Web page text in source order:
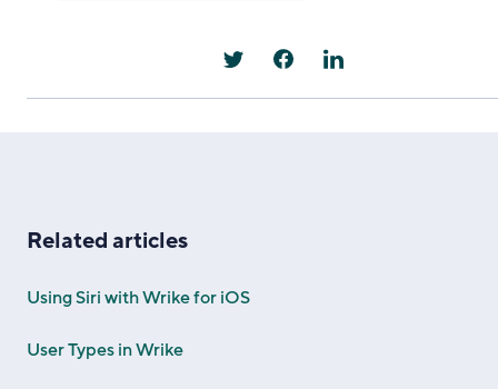
Related articles
Using Siri with Wrike for iOS
User Types in Wrike